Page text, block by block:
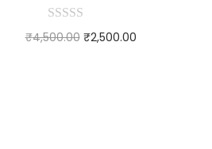
₹4,500.00 ₹2,500.00